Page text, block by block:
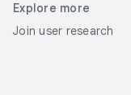
Explore more
Join user research